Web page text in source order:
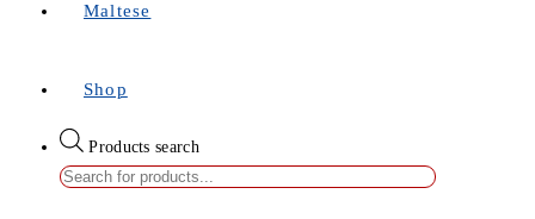
Maltese
Shop
Products search